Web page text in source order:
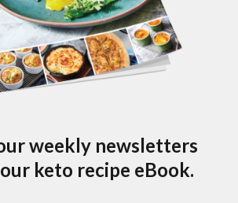
weekly newsletters
keto recipe eBook.